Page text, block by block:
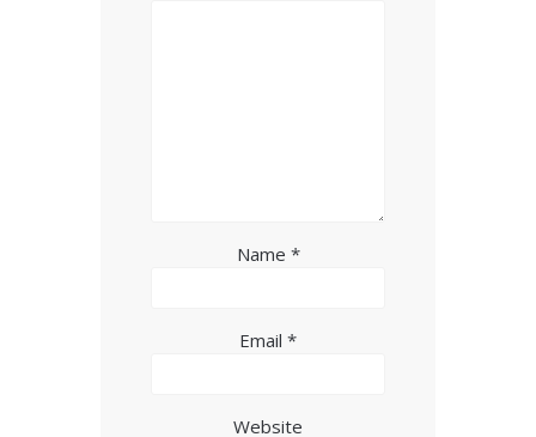
Name *
Email *
Website